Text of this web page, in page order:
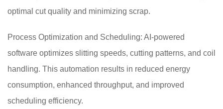
optimal cut quality and minimizing scrap.
Process Optimization and Scheduling: AI-powered
software optimizes slitting speeds, cutting patterns, and coil
handling. This automation results in reduced energy
consumption, enhanced throughput, and improved
scheduling efficiency.